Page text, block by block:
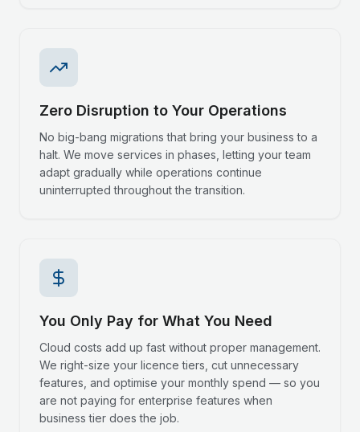
Zero Disruption to Your Operations
No big-bang migrations that bring your business to a
halt. We move services in phases, letting your team
adapt gradually while operations continue
uninterrupted throughout the transition.
You Only Pay for What You Need
Cloud costs add up fast without proper management.
We right-size your licence tiers, cut unnecessary
features, and optimise your monthly spend — so you
are not paying for enterprise features when
business tier does the job.